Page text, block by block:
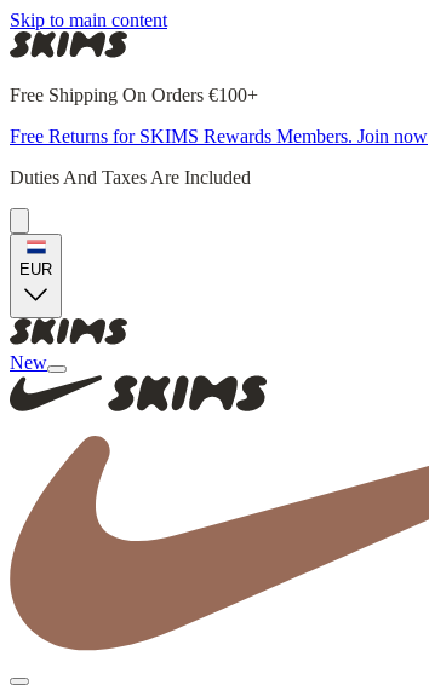
Skip to main content
Free Shipping On Orders €100+
Free Returns for SKIMS Rewards Members. Join now
Duties And Taxes Are Included
EUR
New